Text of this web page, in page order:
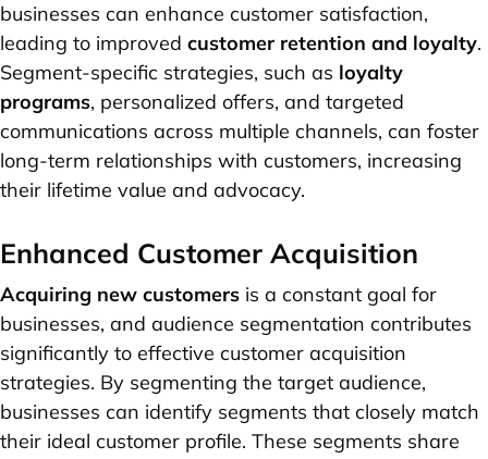
businesses can enhance customer satisfaction,
leading to improved customer retention and loyalty.
Segment-specific strategies, such as loyalty
programs, personalized offers, and targeted
communications across multiple channels, can foster
long-term relationships with customers, increasing
their lifetime value and advocacy.
Enhanced Customer Acquisition
Acquiring new customers is a constant goal for
businesses, and audience segmentation contributes
significantly to effective customer acquisition
strategies. By segmenting the target audience,
businesses can identify segments that closely match
their ideal customer profile. These segments share